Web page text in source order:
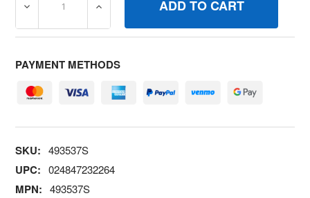
DECREASE QUANTITY OF 493537S FILTERA/C FOAM
INCREASE QUANTITY OF 493537S
PAYMENT METHODS
SKU: 493537S
UPC: 024847232264
MPN: 493537S